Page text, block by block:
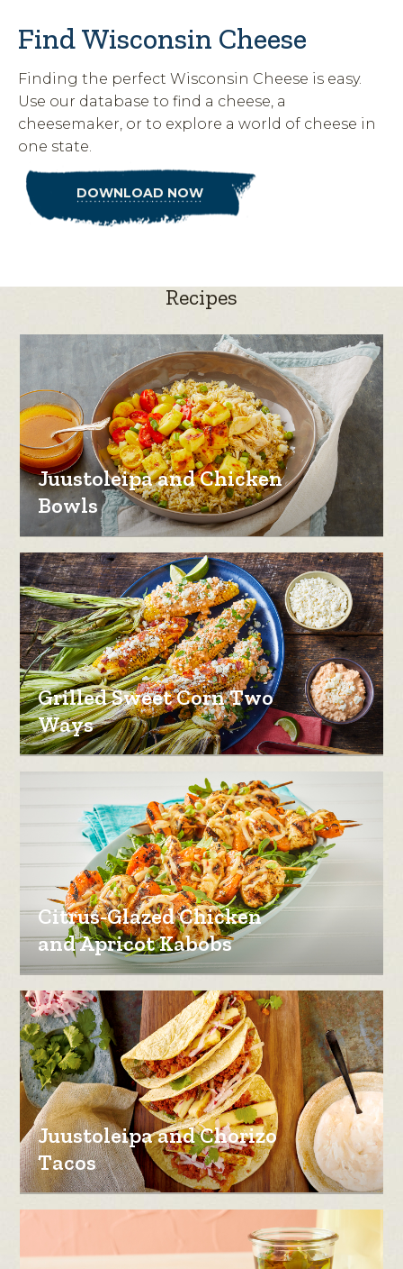
Find Wisconsin Cheese
Finding the perfect Wisconsin Cheese is easy.
Use our database to find a cheese, a
cheesemaker, or to explore a world of cheese in
one state.
DOWNLOAD NOW
Recipes
Juustoleipa and Chicken
Bowls
Grilled Sweet Corn Two
Ways
Citrus-Glazed Chicken
and Apricot Kabobs
Juustoleipa and Chorizo
Tacos